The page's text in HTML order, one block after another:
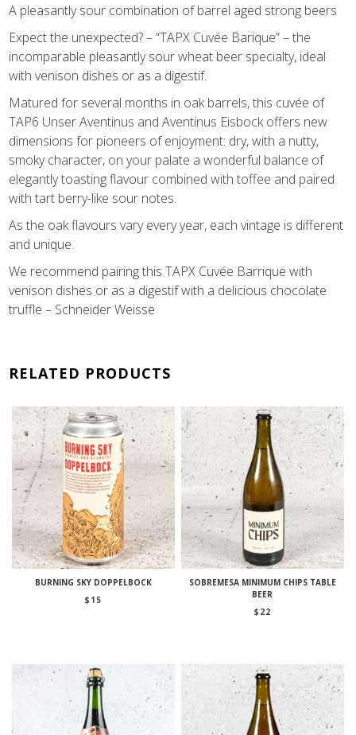
A pleasantly sour combination of barrel aged strong beers
Expect the unexpected? – “TAPX Cuvée Barique” – the
incomparable pleasantly sour wheat beer specialty, ideal
with venison dishes or as a digestif.
Matured for several months in oak barrels, this cuvée of
TAP6 Unser Aventinus and Aventinus Eisbock offers new
dimensions for pioneers of enjoyment: dry, with a nutty,
smoky character, on your palate a wonderful balance of
elegantly toasting flavour combined with toffee and paired
with tart berry-like sour notes.
As the oak flavours vary every year, each vintage is different
and unique.
We recommend pairing this TAPX Cuvée Barrique with
venison dishes or as a digestif with a delicious chocolate
truffle – Schneider Weisse
RELATED PRODUCTS
BURNING SKY DOPPELBOCK
$ 15
SOBREMESA MINIMUM CHIPS TABLE
BEER
$ 22